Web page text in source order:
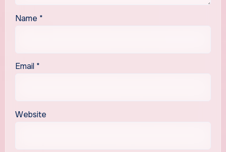
Name *
Email *
Website